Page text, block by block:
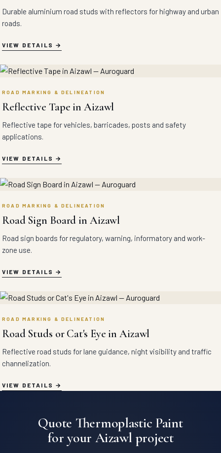
Durable aluminium road studs with reflectors for highway and urban
roads.
VIEW DETAILS
ROAD MARKING & DELINEATION
Reflective Tape in Aizawl
Reflective tape for vehicles, barricades, posts and safety
applications.
VIEW DETAILS
ROAD MARKING & DELINEATION
Road Sign Board in Aizawl
Road sign boards for regulatory, warning, informatory and work-
zone use.
VIEW DETAILS
ROAD MARKING & DELINEATION
Road Studs or Cat's Eye in Aizawl
Reflective road studs for lane guidance, night visibility and traffic
channelization.
VIEW DETAILS
Quote Thermoplastic Paint
for your Aizawl project